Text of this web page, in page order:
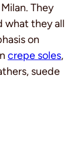
They
what they all
on
crepe soles,
suede